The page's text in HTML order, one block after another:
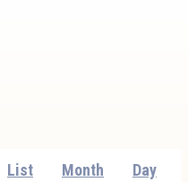
Event
List Month Day